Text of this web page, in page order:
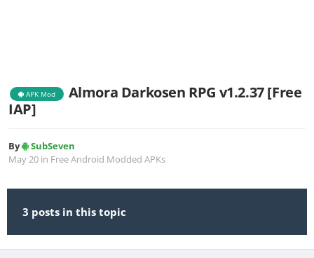
APK Mod
Almora Darkosen RPG v1.2.37 [Free
IAP]
By
SubSeven
May 20 in Free Android Modded APKs
3 posts in this topic